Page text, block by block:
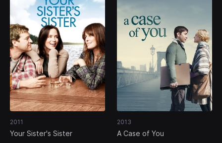
2011
Your Sister's Sister
2013
A Case of You